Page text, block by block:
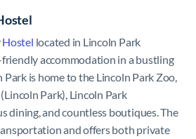
Hostel located in Lincoln Park
accommodation in a bustling
is home to the Lincoln Park Zoo,
Park), Lincoln Park
dining, and countless boutiques. The
and offers both private